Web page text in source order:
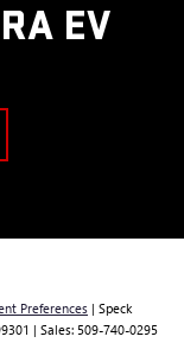
EV
Preferences | Speck
| Sales: 509-740-0295